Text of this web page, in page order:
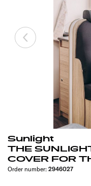
Sunlight
THE
COVER FOR
Order number: 2946027